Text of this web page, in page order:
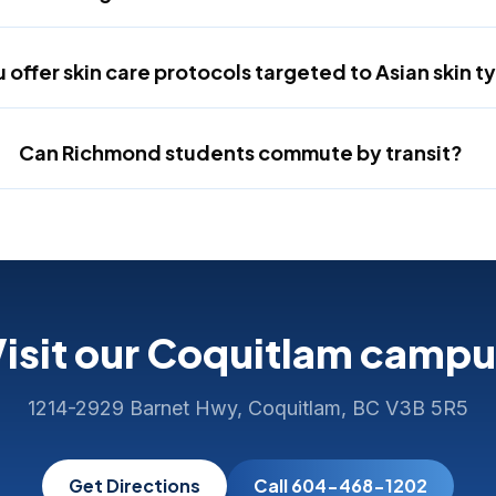
offer skin care protocols targeted to Asian skin
Can Richmond students commute by transit?
our Coquitlam
1214-2929 Barnet Hwy, Coquitlam, BC V3B 5R5
Get Directions Call 604-468-1202